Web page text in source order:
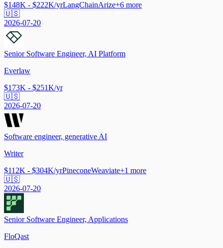
$148K - $222K/yrLangChainArize+6 more
🇺🇸
2026-07-20
Senior Software Engineer, AI Platform
Everlaw
$173K - $251K/yr
🇺🇸
2026-07-20
Software engineer, generative AI
Writer
$112K - $304K/yrPineconeWeaviate+1 more
🇺🇸
2026-07-20
Senior Software Engineer, Applications
FloQast